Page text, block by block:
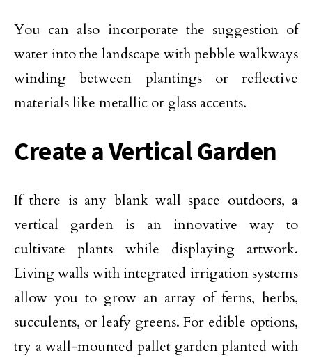
You can also incorporate the suggestion of
water into the landscape with pebble walkways
winding between plantings or reflective
materials like metallic or glass accents.
Create a Vertical Garden
If there is any blank wall space outdoors, a
vertical garden is an innovative way to
cultivate plants while displaying artwork.
Living walls with integrated irrigation systems
allow you to grow an array of ferns, herbs,
succulents, or leafy greens. For edible options,
try a wall-mounted pallet garden planted with